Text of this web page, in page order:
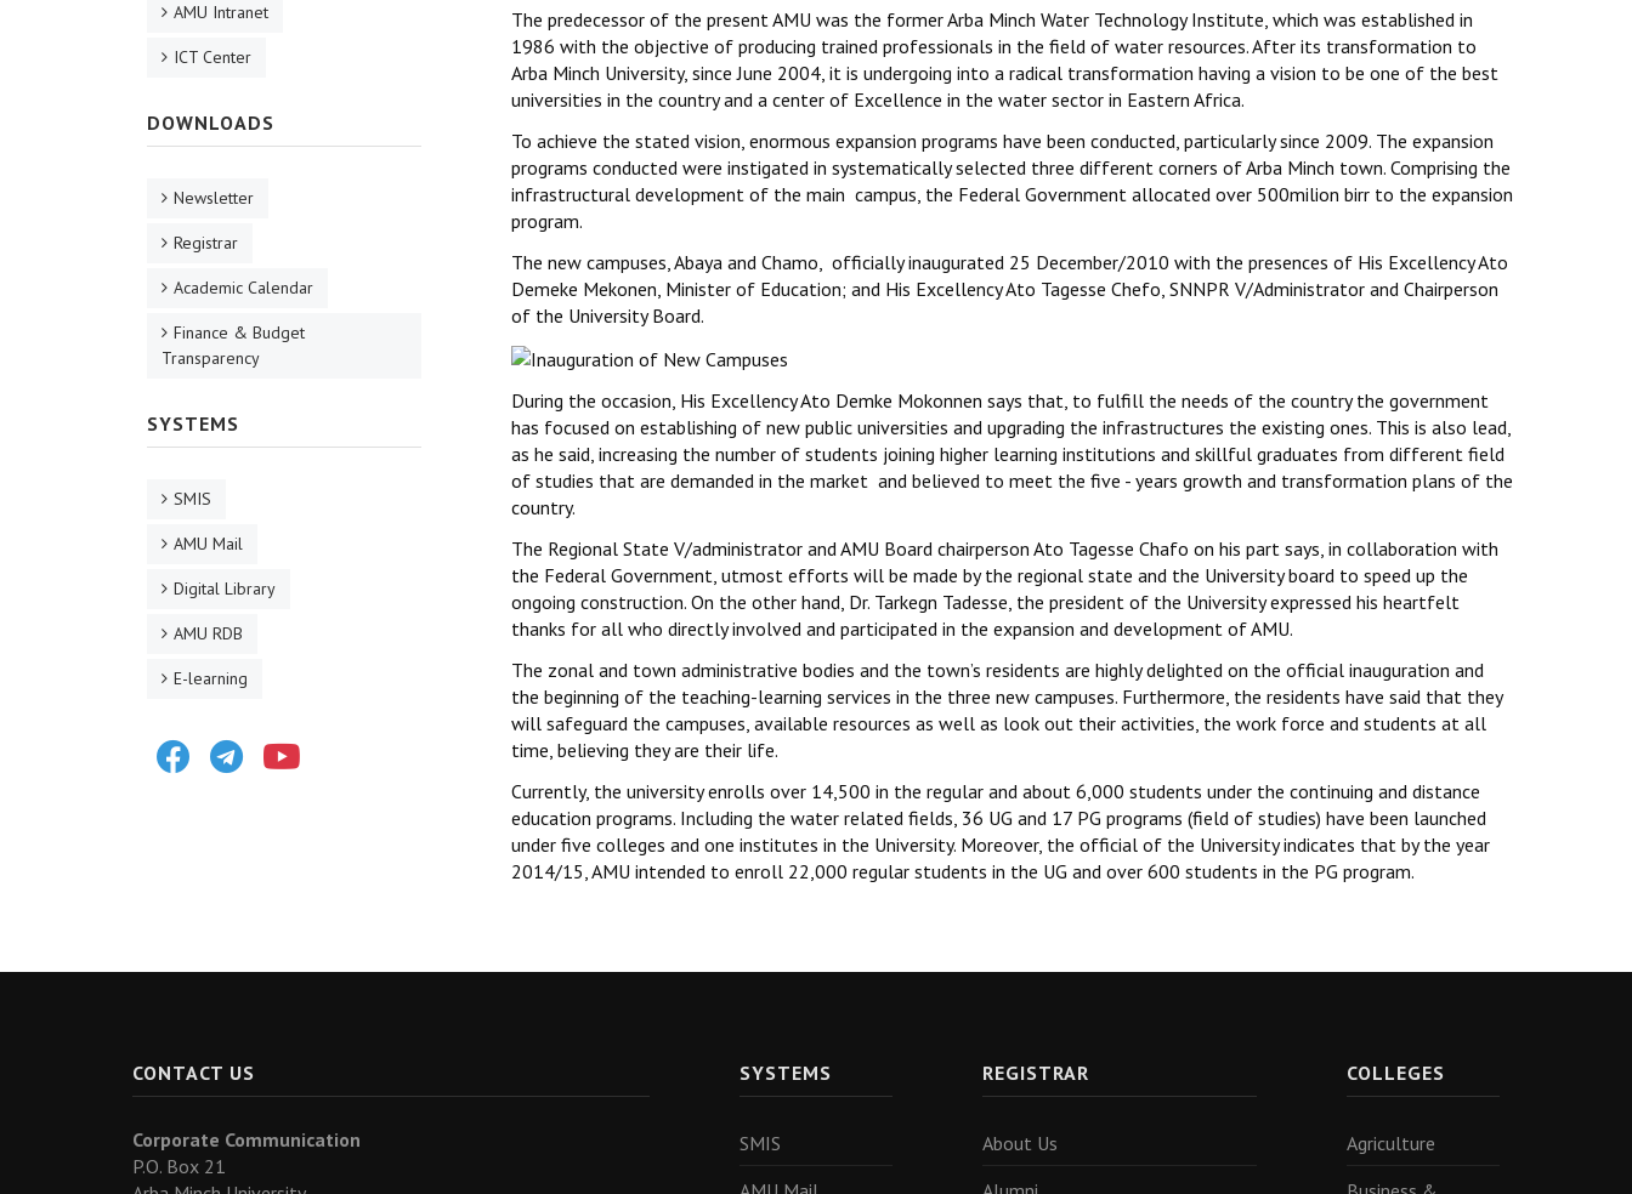
The predecessor of the present AMU was the former Arba Minch Water Technology Institute, which was established in
1986 with the objective of producing trained professionals in the field of water resources. After its transformation to
Arba Minch University, since June 2004, it is undergoing into a radical transformation having a vision to be one of the best
universities in the country and a center of Excellence in the water sector in Eastern Africa.
To achieve the stated vision, enormous expansion programs have been conducted, particularly since 2009. The expansion
programs conducted were instigated in systematically selected three different corners of Arba Minch town. Comprising the
infrastructural development of the main campus, the Federal Government allocated over 500milion birr to the expansion
program.
The new campuses, Abaya and Chamo, officially inaugurated 25 December/2010 with the presences of His Excellency Ato
Demeke Mekonen, Minister of Education; and His Excellency Ato Tagesse Chefo, SNNPR V/Administrator and Chairperson
of the University Board.
During the occasion, His Excellency Ato Demke Mokonnen says that, to fulfill the needs of the country the government
has focused on establishing of new public universities and upgrading the infrastructures the existing ones. This is also lead,
as he said, increasing the number of students joining higher learning institutions and skillful graduates from different field
of studies that are demanded in the market and believed to meet the five - years growth and transformation plans of the
country.
The Regional State V/administrator and AMU Board chairperson Ato Tagesse Chafo on his part says, in collaboration with
the Federal Government, utmost efforts will be made by the regional state and the University board to speed up the
ongoing construction. On the other hand, Dr. Tarkegn Tadesse, the president of the University expressed his heartfelt
thanks for all who directly involved and participated in the expansion and development of AMU.
The zonal and town administrative bodies and the town’s residents are highly delighted on the official inauguration and
the beginning of the teaching-learning services in the three new campuses. Furthermore, the residents have said that they
will safeguard the campuses, available resources as well as look out their activities, the work force and students at all
time, believing they are their life.
Currently, the university enrolls over 14,500 in the regular and about 6,000 students under the continuing and distance
education programs. Including the water related fields, 36 UG and 17 PG programs (field of studies) have been launched
under five colleges and one institutes in the University. Moreover, the official of the University indicates that by the year
2014/15, AMU intended to enroll 22,000 regular students in the UG and over 600 students in the PG program.
AMU Intranet
ICT Center
DOWNLOADS
Newsletter
Registrar
Academic Calendar
Finance & Budget
Transparency
SYSTEMS
SMIS
AMU Mail
Digital Library
AMU RDB
E-learning
FacebookTelegram
CONTACT US
Corporate Communication
P.O. Box 21
SYSTEMS
SMIS
REGISTRAR
About Us
COLLEGES
Agriculture